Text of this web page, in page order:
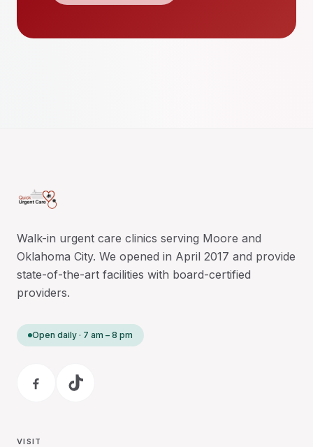
Walk-in urgent care clinics serving Moore and
Oklahoma City. We opened in April 2017 and provide
state-of-the-art facilities with board-certified
providers.
Open daily · 7 am – 8 pm
VISIT